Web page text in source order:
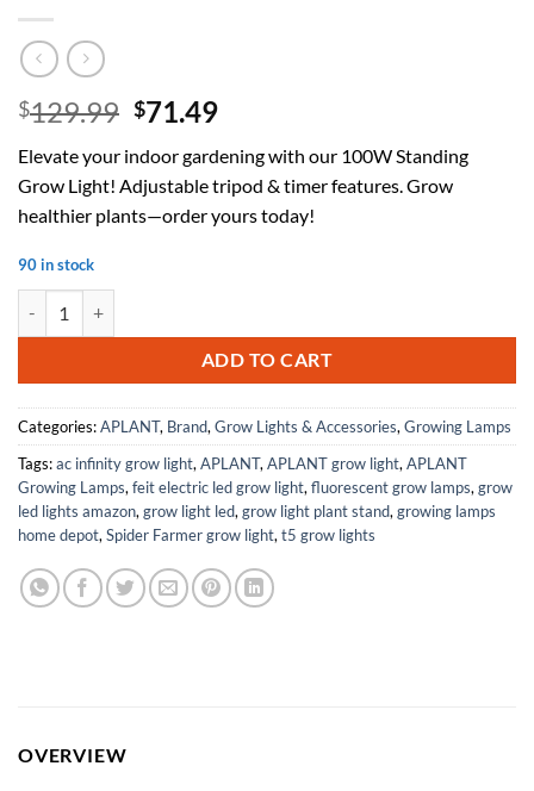
$129.99 Original
was:
$129.99.
$71.49Current
is:
$71.49.
Elevate your indoor gardening with our 100W Standing
Grow Light! Adjustable tripod & timer features. Grow
healthier plants—order yours today!
90 in stock
ADD TO CART
Categories:APLANT, Brand,Grow Lights & Accessories,Growing Lamps
Tags:ac infinity grow light,APLANT,APLANT grow light,APLANT
Growing Lamps,feit electric led grow light,fluorescent grow lamps,grow
led lights amazon,grow light led,grow light plant stand,growing lamps
home depot,Spider Farmer grow light,t5 grow lights
OVERVIEW